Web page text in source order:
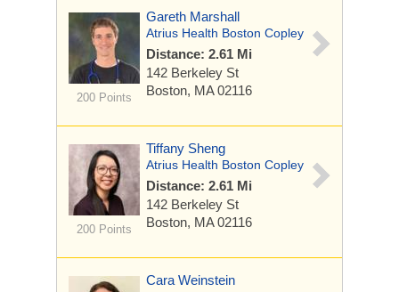
200 Points
Gareth Marshall
Atrius Health Boston Copley
Distance: 2.61 Mi
142 Berkeley St
Boston, MA 02116
200 Points
Tiffany Sheng
Atrius Health Boston Copley
Distance: 2.61 Mi
142 Berkeley St
Boston, MA 02116
Cara Weinstein